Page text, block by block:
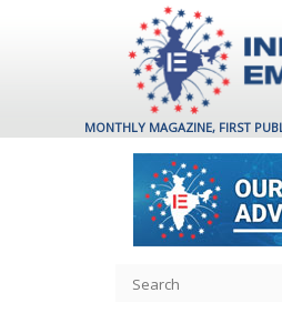
MONTHLY MAGAZINE, FIRST